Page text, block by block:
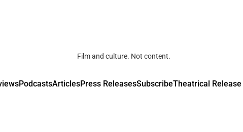
Film and culture. Not content.
PodcastsArticlesPress ReleasesSubscribeTheatrical Release